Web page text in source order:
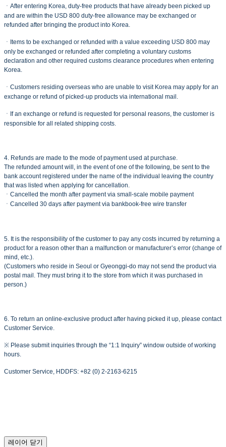
ㆍAfter entering Korea, duty-free products that have already been picked up
and are within the USD 800 duty-free allowance may be exchanged or
refunded after bringing the product into Korea.
ㆍItems to be exchanged or refunded with a value exceeding USD 800 may
only be exchanged or refunded after completing a voluntary customs
declaration and other required customs clearance procedures when entering
Korea.
ㆍCustomers residing overseas who are unable to visit Korea may apply for an
exchange or refund of picked-up products via international mail.
ㆍIf an exchange or refund is requested for personal reasons, the customer is
responsible for all related shipping costs.
4. Refunds are made to the mode of payment used at purchase.
The refunded amount will, in the event of one of the following, be sent to the
bank account registered under the name of the individual leaving the country
that was listed when applying for cancellation.
ㆍCancelled the month after payment via small-scale mobile payment
ㆍCancelled 30 days after payment via bankbook-free wire transfer
5. It is the responsibility of the customer to pay any costs incurred by returning a
product for a reason other than a malfunction or manufacturer’s error (change of
mind, etc.).
(Customers who reside in Seoul or Gyeonggi-do may not send the product via
postal mail. They must bring it to the store from which it was purchased in
person.)
6. To return an online-exclusive product after having picked it up, please contact
Customer Service.
※ Please submit inquiries through the “1:1 Inquiry” window outside of working
hours.
Customer Service, HDDFS: +82 (0) 2-2163-6215
레이어 닫기